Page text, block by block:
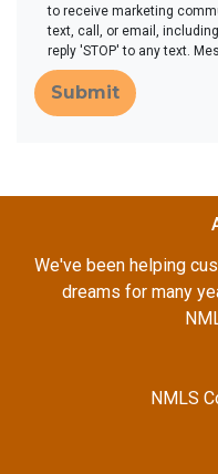
to receive marketing
text, call, or email,
reply 'STOP' to any text.
Submit
We've been helping
dreams for many
NMLS